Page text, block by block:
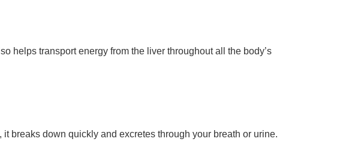
helps transport energy from the liver throughout all the body’s
breaks down quickly and excretes through your breath or urine.